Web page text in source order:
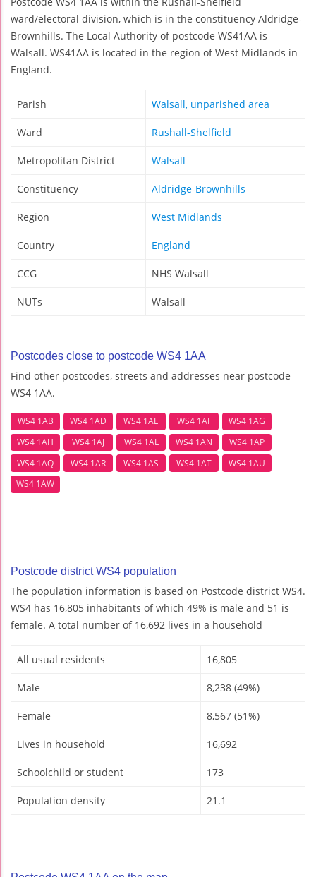
ward/electoral division, which is in the constituency Aldridge-
Brownhills. The Local Authority of postcode WS41AA is
Walsall. WS41AA is located in the region of West Midlands in
England.
Parish Walsall, unparished area
Ward Rushall-Shelfield
Metropolitan District Walsall
Constituency Aldridge-Brownhills
Region West Midlands
Country England
CCG NHS Walsall
NUTs Walsall
Postcodes close to postcode WS4 1AA
Find other postcodes, streets and addresses near postcode
WS4 1AA.
WS4 1AB WS4 1AD WS4 1AE WS4 1AF
WS4 1AG
WS4 1AH
WS4 1AJ WS4 1AL WS4 1AN
WS4 1AP
WS4 1AQ
WS4 1AR WS4 1AS WS4 1AT
WS4 1AU
WS4 1AW
Postcode district WS4 population
The population information is based on Postcode district WS4.
WS4 has 16,805 inhabitants of which 49% is male and 51 is
female. A total number of 16,692 lives in a household
All usual residents 16,805
Male 8,238 (49%)
Female 8,567 (51%)
Lives in household 16,692
Schoolchild or student 173
Population density 21.1